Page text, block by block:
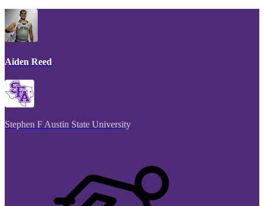
Aiden Reed
Stephen F Austin State University